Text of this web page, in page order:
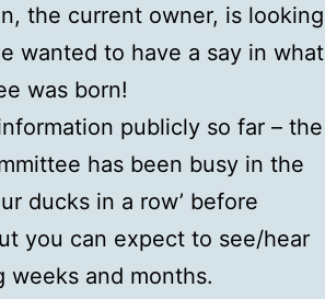
the current owner, is looking
wanted to have a say in what
was born!
publicly so far – the
has been busy in the
ducks in a row’ before
you can expect to see/hear
weeks and months.